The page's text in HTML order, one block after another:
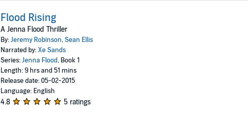
Flood Rising
A Jenna Flood Thriller
By:Jeremy Robinson,Sean Ellis
Narrated by:Xe Sands
Series:Jenna Flood, Book 1
Length: 9 hrs and 51 mins
Release date: 05-02-2015
Language: English
4.8 5 ratings